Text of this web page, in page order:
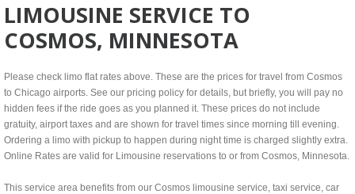
LIMOUSINE SERVICE TO
COSMOS, MINNESOTA
Please check limo flat rates above. These are the prices for travel from Cosmos
to Chicago airports. See our pricing policy for details, but briefly, you will pay no
hidden fees if the ride goes as you planned it. These prices do not include
gratuity, airport taxes and are shown for travel times since morning till evening.
Ordering a limo with pickup to happen during night time is charged slightly extra.
Online Rates are valid for Limousine reservations to or from Cosmos, Minnesota.
This service area benefits from our Cosmos limousine service, taxi service, car